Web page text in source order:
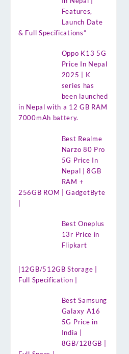
Features,
Launch Date
& Full Specifications”
Oppo K13 5G
Price In Nepal
2025 | K
series has
been launched
in Nepal with a 12 GB RAM
7000mAh battery.
Best Realme
Narzo 80 Pro
5G Price In
Nepal | 8GB
RAM +
256GB ROM | GadgetByte
Best Oneplus
13r Price in
Flipkart
|12GB/512GB Storage |
Full Specification |
Best Samsung
Galaxy A16
5G Price in
India |
8GB/128GB |